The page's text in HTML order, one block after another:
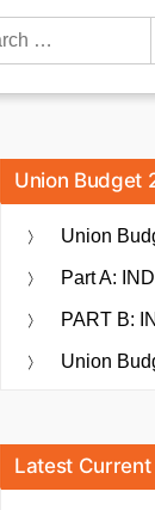
Union Budget
Union
Part A:
PART B:
Union
Latest Current